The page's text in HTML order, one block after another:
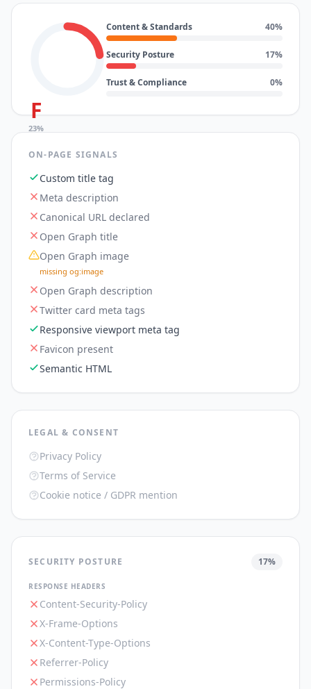
F
23%
Content & Standards 40%
Security Posture 17%
Trust & Compliance 0%
ON-PAGE SIGNALS
Custom title tag
Meta description
Canonical URL declared
Open Graph title
Open Graph image
missing og:image
Open Graph description
Twitter card meta tags
Responsive viewport meta tag
Favicon present
Semantic HTML
LEGAL & CONSENT
Privacy Policy
Terms of Service
Cookie notice / GDPR mention
SECURITY POSTURE 17%
RESPONSE HEADERS
Content-Security-Policy
X-Frame-Options
X-Content-Type-Options
Referrer-Policy
Permissions-Policy